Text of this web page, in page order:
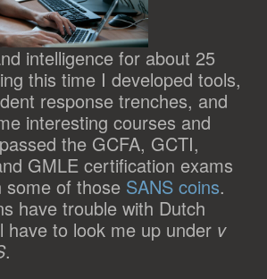
intelligence for about 25
this time I developed tools,
response trenches, and
interesting courses and
the GCFA, GCTI,
GMLE certification exams
some of those SANS coins.
have trouble with Dutch
have to look me up under v
.